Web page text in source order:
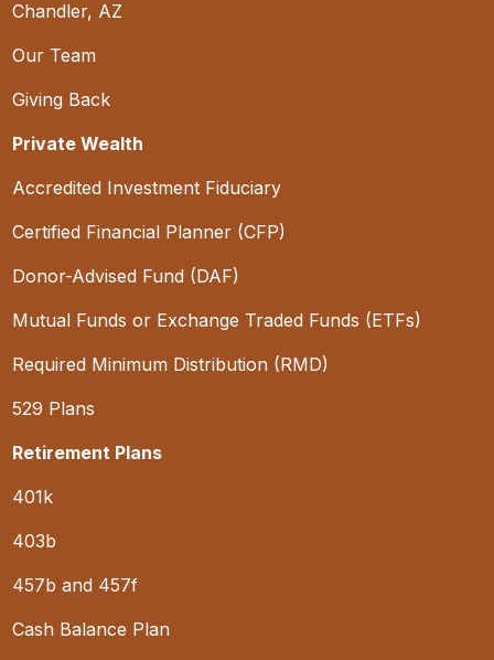
Chandler, AZ
Our Team
Giving Back
Private Wealth
Accredited Investment Fiduciary
Certified Financial Planner (CFP)
Donor-Advised Fund (DAF)
Mutual Funds or Exchange Traded Funds (ETFs)
Required Minimum Distribution (RMD)
529 Plans
Retirement Plans
401k
403b
457b and 457f
Cash Balance Plan